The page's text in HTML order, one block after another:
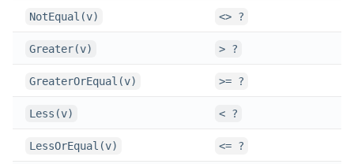
NotEqual(v) <> ?
Greater(v) > ?
GreaterOrEqual(v) >= ?
Less(v) < ?
LessOrEqual(v) <= ?